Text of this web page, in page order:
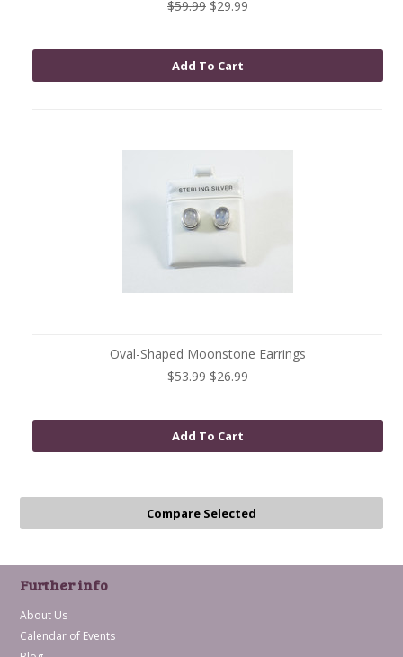
$59.99 $29.99
Add To Cart
Oval-Shaped Moonstone Earrings
$53.99 $26.99
Add To Cart
Further info
About Us
Calendar of Events